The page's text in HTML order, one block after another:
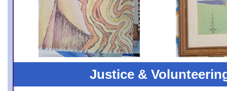
Justice &